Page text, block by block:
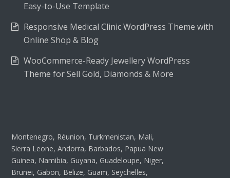
Easy-to-Use Template
Responsive Medical Clinic WordPress Theme with
Online Shop & Blog
WooCommerce-Ready Jewellery WordPress
Theme for Sell Gold, Diamonds & More
Montenegro, Réunion, Turkmenistan, Mali,
Sierra Leone, Andorra, Barbados, Papua New
Guinea, Namibia, Guyana, Guadeloupe, Niger,
Brunei, Gabon, Belize, Guam, Seychelles,